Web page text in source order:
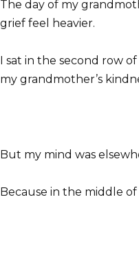
The day of my
grief feel heavier.
I sat in the second row
my grandmother’s
But my mind was
Because in the middle